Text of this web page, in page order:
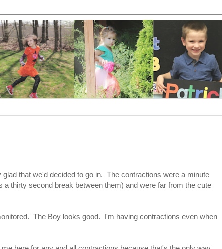
that we'd decided to go in. The contractions were a minute
a thirty second break between them) and were far from the cute
The Boy looks good. I'm having contractions even when